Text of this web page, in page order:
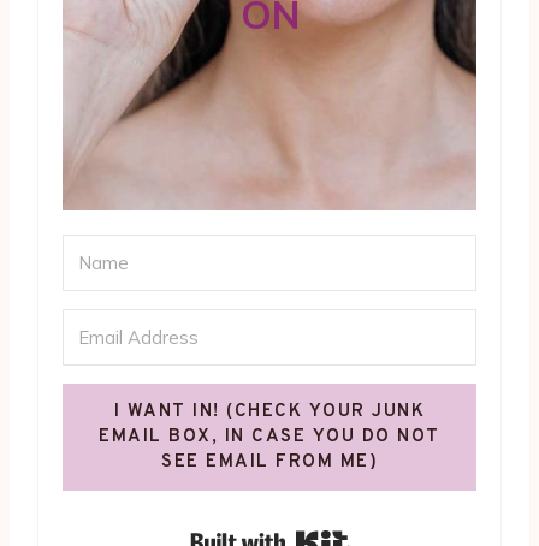
ON
I WANT IN! (CHECK YOUR JUNK
EMAIL BOX, IN CASE YOU DO NOT
SEE EMAIL FROM ME)